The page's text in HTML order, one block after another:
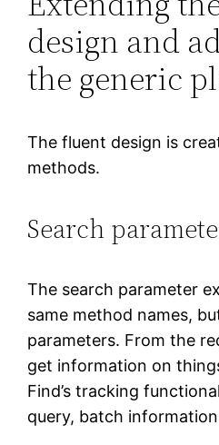
design and
the generic
The fluent design is
methods.
Search
The search parameter
same method names,
parameters. From the
get information on
Find’s tracking
query, batch